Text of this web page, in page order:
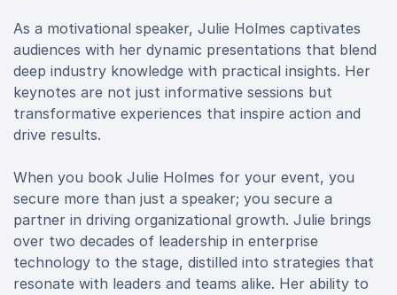
As a motivational speaker, Julie Holmes captivates
audiences with her dynamic presentations that blend
deep industry knowledge with practical insights. Her
keynotes are not just informative sessions but
transformative experiences that inspire action and
drive results.
When you book Julie Holmes for your event, you
secure more than just a speaker; you secure a
partner in driving organizational growth. Julie brings
over two decades of leadership in enterprise
technology to the stage, distilled into strategies that
resonate with leaders and teams alike. Her ability to